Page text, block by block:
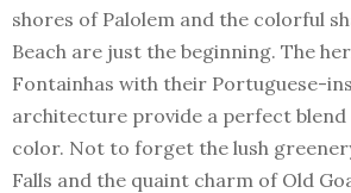
shores of Palolem and the colorful
Beach are just the beginning. The
Fontainhas with their Portuguese-
architecture provide a perfect
color. Not to forget the lush
Falls and the quaint charm of Old